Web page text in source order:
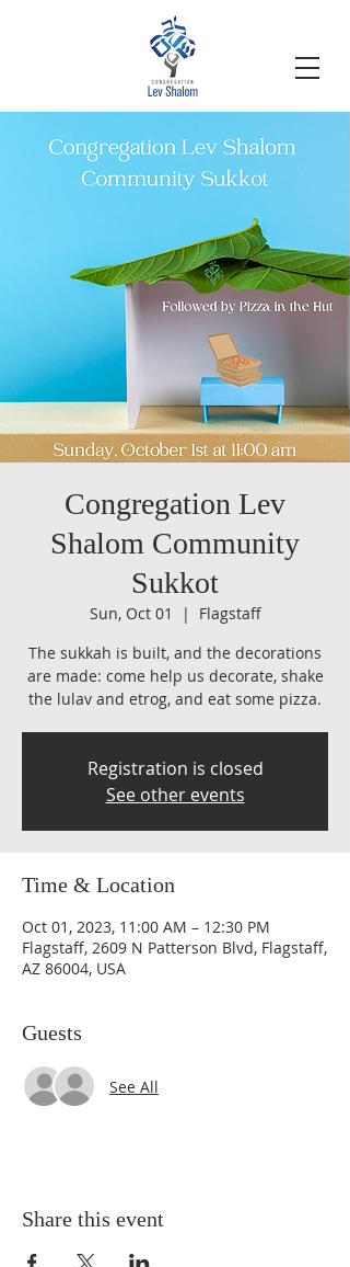
Congregation Lev
Shalom Community
Sukkot
Sun, Oct 01
  |
Flagstaff
The sukkah is built, and the decorations
are made: come help us decorate, shake
the lulav and etrog, and eat some pizza.
Registration is closed
See other events
Time & Location
Oct 01, 2023, 11:00 AM – 12:30 PM
Flagstaff, 2609 N Patterson Blvd, Flagstaff,
AZ 86004, USA
Guests
See All
Share this event